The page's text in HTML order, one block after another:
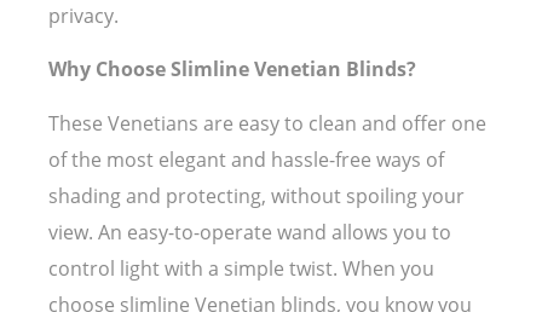
privacy.
Why Choose Slimline Venetian Blinds?
These Venetians are easy to clean and offer one
of the most elegant and hassle-free ways of
shading and protecting, without spoiling your
view. An easy-to-operate wand allows you to
control light with a simple twist. When you
choose slimline Venetian blinds, you know you